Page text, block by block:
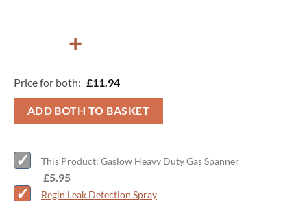
+
Price for both: £11.94
ADD BOTH TO BASKET
This Product: Gaslow Heavy Duty Gas Spanner
£5.95
Regin Leak Detection Spray